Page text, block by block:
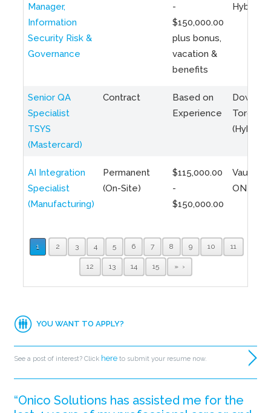
Manager,
Information
Security Risk &
Governance
-
$150,000.00
plus bonus,
vacation &
benefits
Hybrid
Senior QA
Specialist
TSYS
(Mastercard)
Contract
Based on
Experience
Toronto
(Hybrid)
AI Integration
Specialist
(Manufacturing)
Permanent
(On-Site)
$115,000.00
-
$150,000.00
Vaughan,
ON
1 2 3 4 5 6 7 8 9 10 11
12 13 14 15 »
YOU WANT TO APPLY?
See a post of interest? Click here to submit your resume now.
“Onico Solutions has assisted me for the